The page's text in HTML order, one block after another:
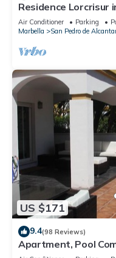
Residence Lorcrisur
Costa del Sol, 2
Air Conditioner Parking
Marbella
San Pedro de
US $171
9.4(98 Reviews)
Apartment, Pool
Walking Distance of